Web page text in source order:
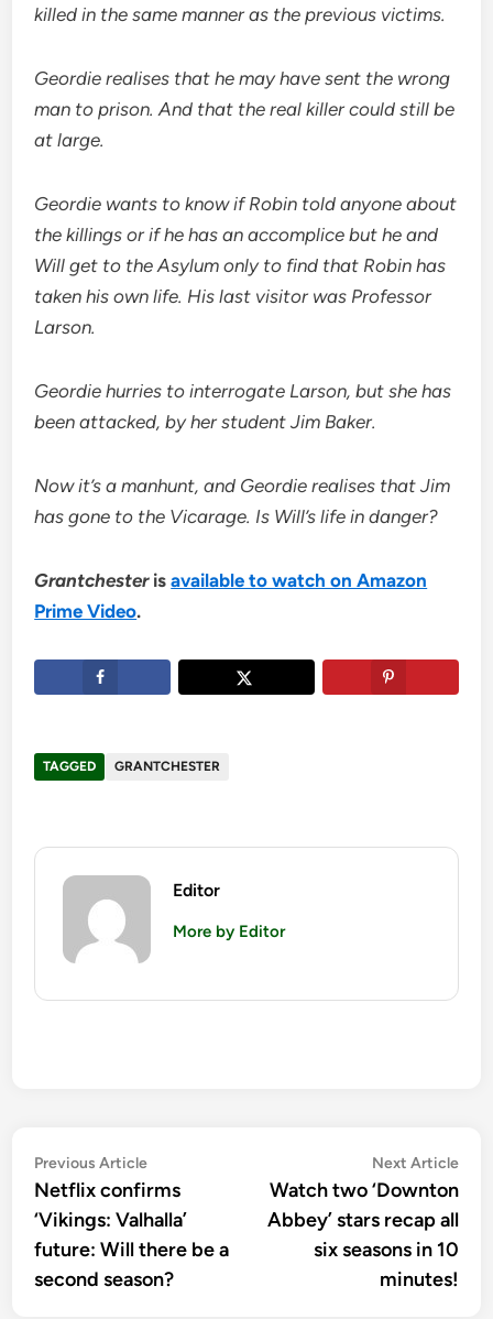
killed in the same manner as the previous victims.
Geordie realises that he may have sent the wrong
man to prison. And that the real killer could still be
at large.
Geordie wants to know if Robin told anyone about
the killings or if he has an accomplice but he and
Will get to the Asylum only to find that Robin has
taken his own life. His last visitor was Professor
Larson.
Geordie hurries to interrogate Larson, but she has
been attacked, by her student Jim Baker.
Now it’s a manhunt, and Geordie realises that Jim
has gone to the Vicarage. Is Will’s life in danger?
Grantchester isavailable to watch on Amazon
Prime Video.
TAGGED GRANTCHESTER
Editor
More by Editor
Post
navigation
Previous ArticlePrevious
article:
Netflix confirms
‘Vikings: Valhalla’
future: Will there be a
second season?
Next Article
Watch two ‘Downton
Abbey’ stars recap all
six seasons in 10
minutes!